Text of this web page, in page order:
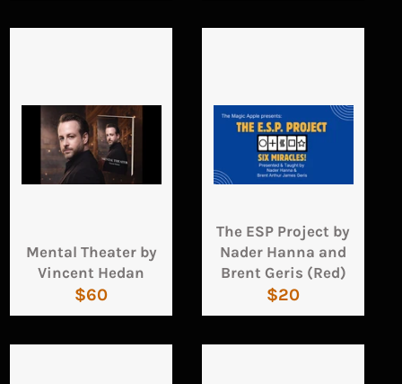
Mental Theater by
Vincent Hedan
Regular
price
$60
The ESP Project by
Nader Hanna and
Brent Geris (Red)
Regular
price
$20